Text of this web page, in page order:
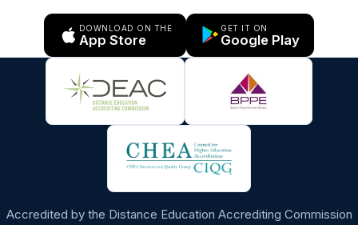
DOWNLOAD ON THE
App Store
GET IT ON
Google Play
Accredited by the Distance Education Accrediting Commission